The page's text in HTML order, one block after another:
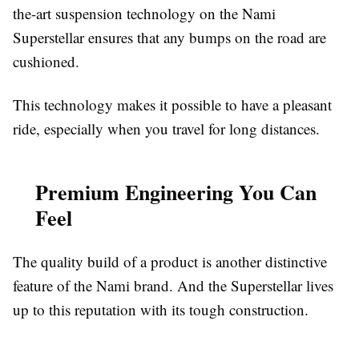
the-art suspension technology on the Nami
Superstellar ensures that any bumps on the road are
cushioned.
This technology makes it possible to have a pleasant
ride, especially when you travel for long distances.
Premium Engineering You Can
Feel
The quality build of a product is another distinctive
feature of the Nami brand. And the Superstellar lives
up to this reputation with its tough construction.